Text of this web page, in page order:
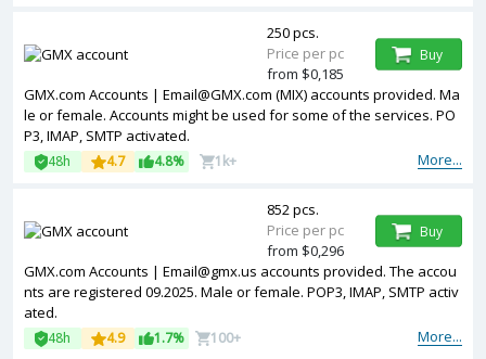
GMX.com Accounts | Email@GMX.com (MIX) accounts provided. Ma
le or female. Accounts might be used for some of the services. PO
P3, IMAP, SMTP activated.
More...
48h 4.7 4.8% 1k+
250 pcs.
Price per pc
from $0,185
Buy
GMX.com Accounts | Email@gmx.us accounts provided. The accou
nts are registered 09.2025. Male or female. POP3, IMAP, SMTP activ
ated.
More...
48h 4.9 1.7% 100+
852 pcs.
Price per pc
from $0,296
Buy